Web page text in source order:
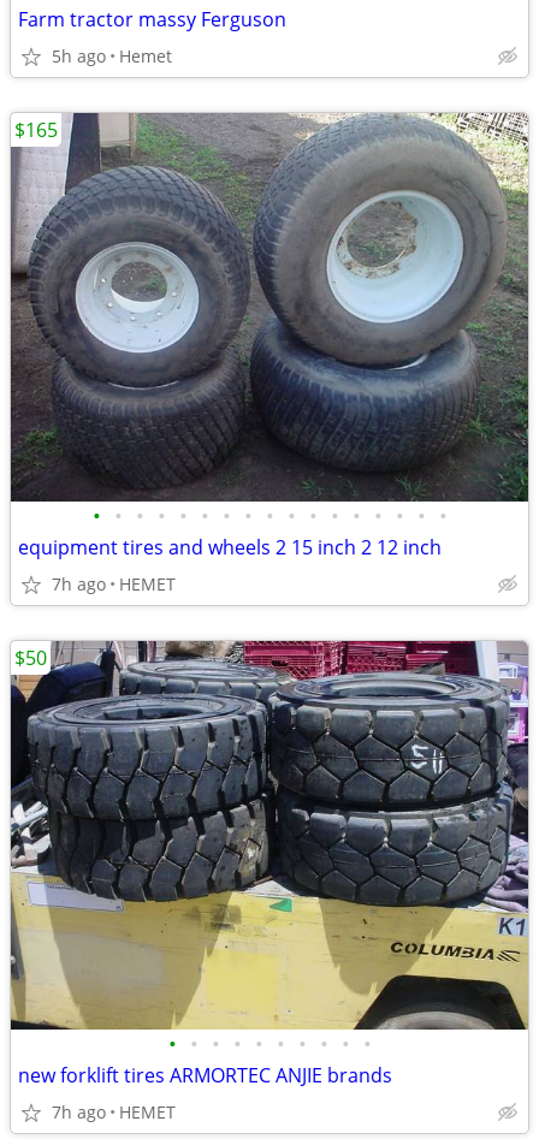
Farm tractor massy Ferguson
5h ago Hemet
• • • • • • • • • • • • • • • • •
equipment tires and wheels 2 15 inch 2 12 inch
7h ago HEMET
$165
• • • • • • • • • •
new forklift tires ARMORTEC ANJIE brands
7h ago HEMET
$50